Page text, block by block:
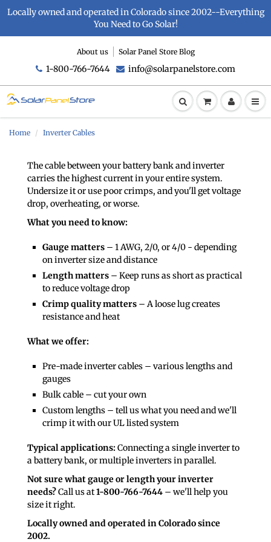
Locally owned and operated in Colorado since 2002--Everything
You Need to Go Solar!
About us Solar Panel Store Blog
1-800-766-7644 info@solarpanelstore.com
Home Inverter Cables
The cable between your battery bank and inverter
carries the highest current in your entire system.
Undersize it or use poor crimps, and you'll get voltage
drop, overheating, or worse.
What you need to know:
Gauge matters – 1 AWG, 2/0, or 4/0 - depending
on inverter size and distance
Length matters – Keep runs as short as practical
to reduce voltage drop
Crimp quality matters – A loose lug creates
resistance and heat
What we offer:
Pre-made inverter cables – various lengths and
gauges
Bulk cable – cut your own
Custom lengths – tell us what you need and we'll
crimp it with our UL listed system
Typical applications:Connecting a single inverter to
a battery bank, or multiple inverters in parallel.
Not sure what gauge or length your inverter
needs?Call us at1-800-766-7644 – we'll help you
size it right.
Locally owned and operated in Colorado since
2002.